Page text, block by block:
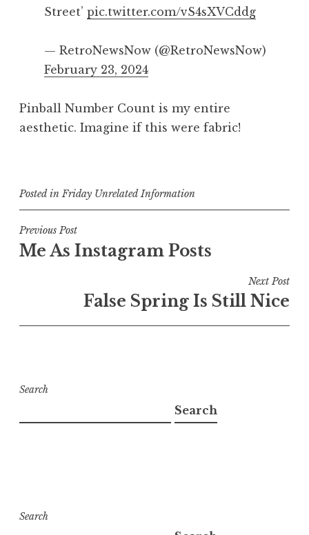
Street’ pic.twitter.com/vS4sXVCddg
— RetroNewsNow (@RetroNewsNow)
February 23, 2024
Pinball Number Count is my entire
aesthetic. Imagine if this were fabric!
Posted inFriday Unrelated Information
Post
navigation
Previous Post
Me As Instagram Posts
Next Post
False Spring Is Still Nice
Search
Search
Search